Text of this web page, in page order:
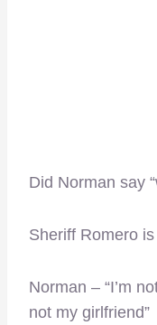
Did Norman say
Sheriff Romero
Norman – “I’m
not my girlfriend”